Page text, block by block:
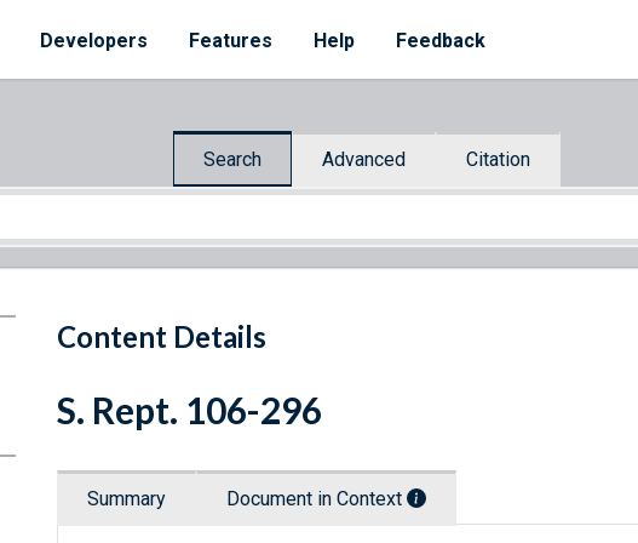
Developers Features Help Feedback
Search Advanced Citation
Content Details
S. Rept. 106-296
Summary Document in Context